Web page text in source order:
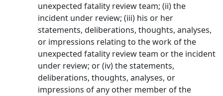
unexpected fatality review team; (ii) the
incident under review; (iii) his or her
statements, deliberations, thoughts, analyses,
or impressions relating to the work of the
unexpected fatality review team or the incident
under review; or (iv) the statements,
deliberations, thoughts, analyses, or
impressions of any other member of the